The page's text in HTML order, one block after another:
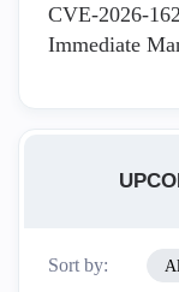
CVE-2026-
Immediate
Sort by: